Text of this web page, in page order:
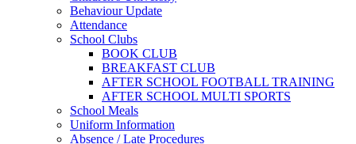
Behaviour Update
Attendance
School Clubs
BOOK CLUB
BREAKFAST CLUB
AFTER SCHOOL FOOTBALL TRAINING
AFTER SCHOOL MULTI SPORTS
School Meals
Uniform Information
Absence / Late Procedures